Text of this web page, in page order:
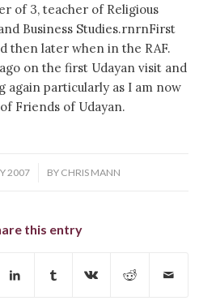
of 3, teacher of Religious
Business Studies.rnrnFirst
then later when in the RAF.
on the first Udayan visit and
again particularly as I am now
Friends of Udayan.
2007 BY CHRIS MANN
this entry